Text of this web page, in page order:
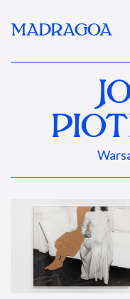
MADRAGOA